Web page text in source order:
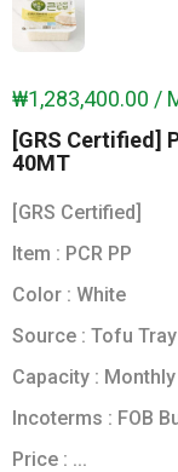
[GRS Certified]
40MT
[GRS Certified]
Item : PCR PP
Color : White
Source : Tofu Tray
Capacity :
Incoterms : FOB
Price : ...
₩1,283,400.00 /